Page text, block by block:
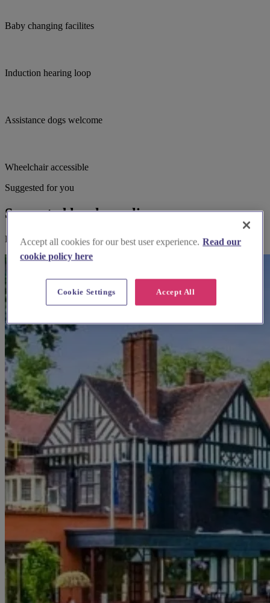
Baby changing facilites
Induction hearing loop
Assistance dogs welcome
Wheelchair accessible
Suggested for you
Suggested local suppliers
Explore wedding suppliers near Aldridge - St.Thomas, Aldridge
Accept all cookies for our best user experience. Read our
cookie policy here
Accept All
Cookie Settings